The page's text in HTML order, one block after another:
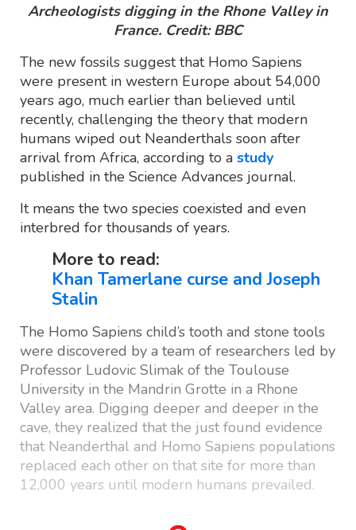
Archeologists digging in the Rhone Valley in
France. Credit: BBC
The new fossils suggest that Homo Sapiens
were present in western Europe about 54,000
years ago, much earlier than believed until
recently, challenging the theory that modern
humans wiped out Neanderthals soon after
arrival from Africa, according to a study
published in the Science Advances journal.
It means the two species coexisted and even
interbred for thousands of years.
More to read:
Khan Tamerlane curse and Joseph
Stalin
The Homo Sapiens child’s tooth and stone tools
were discovered by a team of researchers led by
Professor Ludovic Slimak of the Toulouse
University in the Mandrin Grotte in a Rhone
Valley area. Digging deeper and deeper in the
cave, they realized that the just found evidence
that Neanderthal and Homo Sapiens populations
replaced each other on that site for more than
12,000 years until modern humans prevailed.